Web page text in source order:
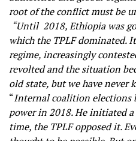
root of the conflict must be
“Until 2018, Ethiopia was
which the TPLF dominated.
regime, increasingly
revolted and the situation
old state, but we have never
“Internal coalition elections
power in 2018. He initiated a
time, the TPLF opposed it.